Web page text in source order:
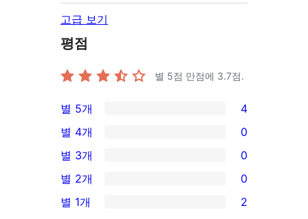
고급 보기
평점
별 5점 만점에 3.7점.
4/5-
별
점
후
기
별 5개 4
0/4-
별
점
후
별 4개 0
0/3-
별
점
별 3개 0
0/2-
별
별 2개 0
2/1-
별 1개 2